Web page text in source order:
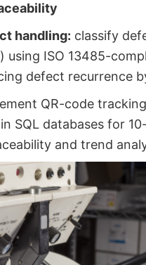
handling: classify
using ISO 13485-
defect recurrence
QR-code
SQL databases for
and trend